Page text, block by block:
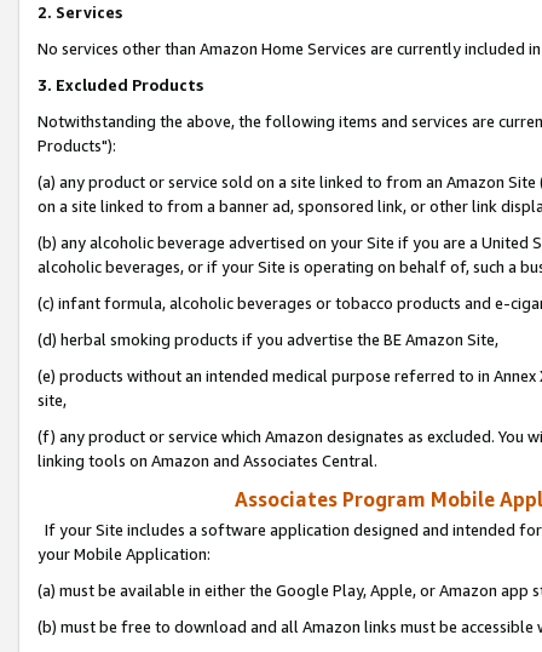
2. Services
No services other than Amazon Home Services are currently included
3. Excluded Products
Notwithstanding the above, the following items and services are
Products"):
(a) any product or service sold on a site linked to from an Amazon
on a site linked to from a banner ad, sponsored link, or other link
(b) any alcoholic beverage advertised on your Site if you are a
alcoholic beverages, or if your Site is operating on behalf of, such a
(c) infant formula, alcoholic beverages or tobacco products and e-
(d) herbal smoking products if you advertise the BE Amazon Site,
(e) products without an intended medical purpose referred to in
site,
(f) any product or service which Amazon designates as excluded. You
linking tools on Amazon and Associates Central.
Associates Program Mobile
If your Site includes a software application designed and intended
your Mobile Application:
(a) must be available in either the Google Play, Apple, or Amazon app
(b) must be free to download and all Amazon links must be